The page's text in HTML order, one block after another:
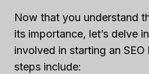
Now that you understand
its importance, let’s delve
involved in starting an SEO
steps include: